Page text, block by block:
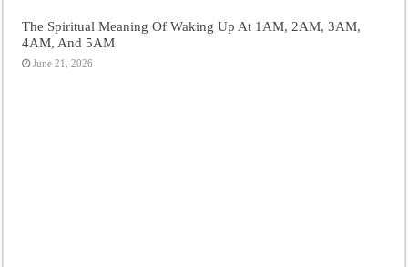
The Spiritual Meaning Of Waking Up At 1AM, 2AM, 3AM,
4AM, And 5AM
June 21, 2026